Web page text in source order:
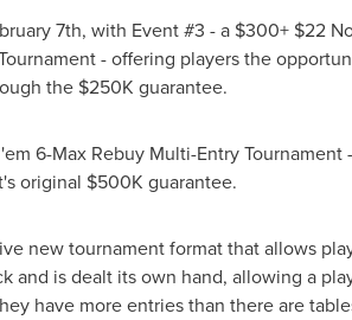
7th, with Event #3 - a $300+ $22
- offering players the
the $250K guarantee.
6-Max Rebuy Multi-Entry
original $500K guarantee.
new tournament format that allows
and is dealt its own hand, allowing a
have more entries than there are